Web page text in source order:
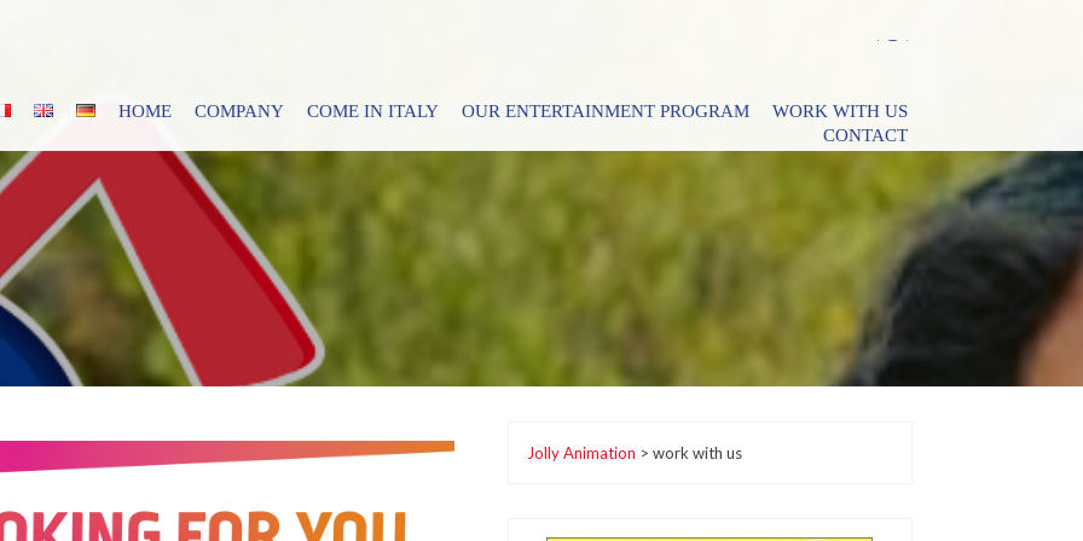
HOME COMPANY COME IN ITALY OUR ENTERTAINMENT PROGRAM
WORK WITH US
CONTACT
Jolly Animation > work with us